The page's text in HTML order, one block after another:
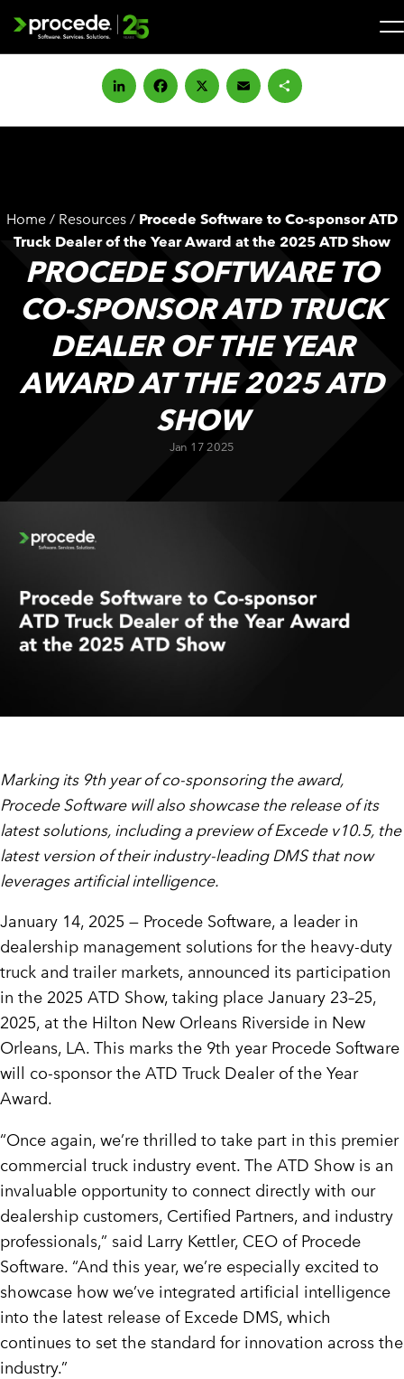
SOLUTIONS
INDUSTRIES
WHAT’S NEW
CUSTOMER PORTAL
BOOK A DEMO
LinkedIn
Facebook
XEmailShare
Home / Resources / Procede Software to Co-sponsor ATD
Truck Dealer of the Year Award at the 2025 ATD Show
PROCEDE SOFTWARE TO
CO-SPONSOR ATD TRUCK
DEALER OF THE YEAR
AWARD AT THE 2025 ATD
SHOW
Jan 17 2025
Marking its 9th year of co-sponsoring the award,
Procede Software will also showcase the release of its
latest solutions, including a preview of Excede v10.5, the
latest version of their industry-leading DMS that now
leverages artificial intelligence.
January 14, 2025 — Procede Software, a leader in
dealership management solutions for the heavy-duty
truck and trailer markets, announced its participation
in the 2025 ATD Show, taking place January 23–25,
2025, at the Hilton New Orleans Riverside in New
Orleans, LA. This marks the 9th year Procede Software
will co-sponsor the ATD Truck Dealer of the Year
Award.
“Once again, we’re thrilled to take part in this premier
commercial truck industry event. The ATD Show is an
invaluable opportunity to connect directly with our
dealership customers, Certified Partners, and industry
professionals,” said Larry Kettler, CEO of Procede
Software. “And this year, we’re especially excited to
showcase how we’ve integrated artificial intelligence
into the latest release of Excede DMS, which
continues to set the standard for innovation across the
industry.”